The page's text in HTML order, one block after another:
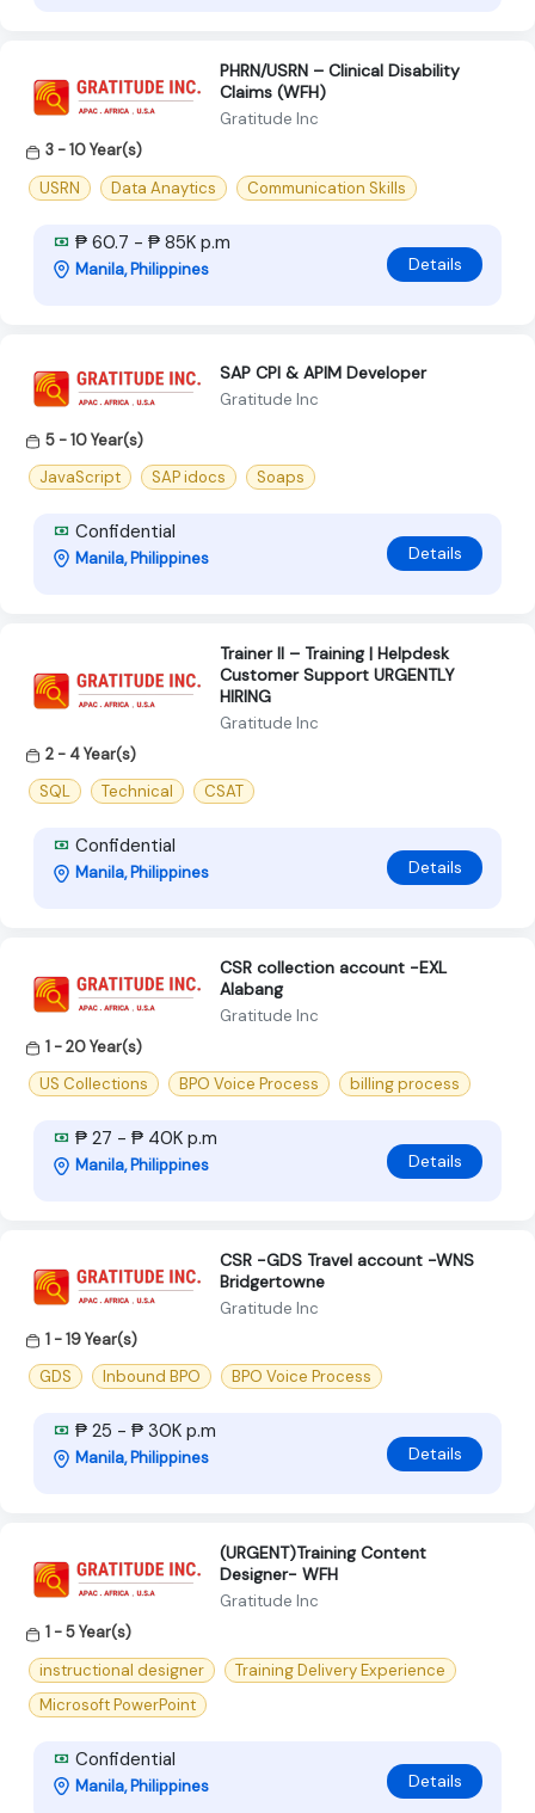
PHRN/USRN – Clinical Disability
Claims (WFH)
Gratitude Inc
3 - 10 Year(s)
USRN
Data Anaytics Communication Skills
₱ 60.7 - ₱ 85K p.m
Manila, Philippines Details
SAP CPI & APIM Developer
Gratitude Inc
5 - 10 Year(s)
JavaScript
SAP idocs Soaps
Confidential
Manila, Philippines Details
Trainer II – Training | Helpdesk
Customer Support URGENTLY
HIRING
Gratitude Inc
2 - 4 Year(s)
SQL
Technical CSAT
Confidential
Manila, Philippines Details
CSR collection account -EXL
Alabang
Gratitude Inc
1 - 20 Year(s)
US Collections
BPO Voice Process billing process
₱ 27 - ₱ 40K p.m
Manila, Philippines Details
CSR -GDS Travel account -WNS
Bridgertowne
Gratitude Inc
1 - 19 Year(s)
GDS
Inbound BPO BPO Voice Process
₱ 25 - ₱ 30K p.m
Manila, Philippines Details
(URGENT)Training Content
Designer- WFH
Gratitude Inc
1 - 5 Year(s)
instructional designer
Training Delivery Experience
Microsoft PowerPoint
Confidential
Manila, Philippines Details